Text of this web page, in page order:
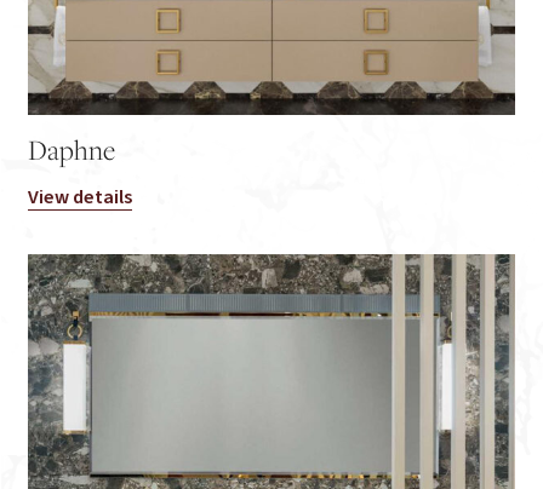
Daphne
View details